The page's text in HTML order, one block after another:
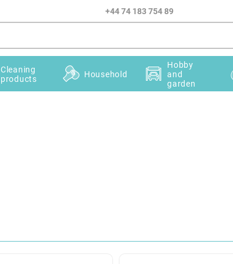
+44 74 183 754 89
Cleaning
products
Household
Hobby
and
garden